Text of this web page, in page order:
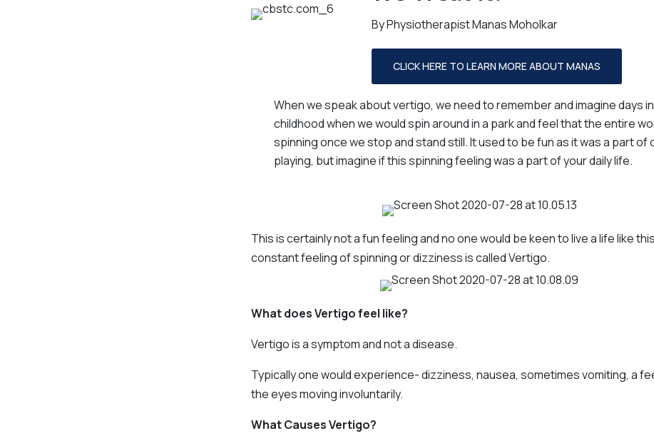
Gabrielle Murphy Linda Christian
Naomi Clark
Allied Health Assistant
Jess Read
Allied Health Assistant
Dom Zampatti
Allied Health Assistant
By Physiotherapist Manas Moholkar
CLICK HERE TO LEARN MORE ABOUT MANAS
When we speak about vertigo, we need to remember and imagine days
childhood when we would spin around in a park and feel that the entire
spinning once we stop and stand still. It used to be fun as it was a part of
playing, but imagine if this spinning feeling was a part of your daily life.
This is certainly not a fun feeling and no one would be keen to live a life like
constant feeling of spinning or dizziness is called Vertigo.
What does Vertigo feel like?
Vertigo is a symptom and not a disease.
Typically one would experience- dizziness, nausea, sometimes vomiting, a
the eyes moving involuntarily.
What Causes Vertigo?